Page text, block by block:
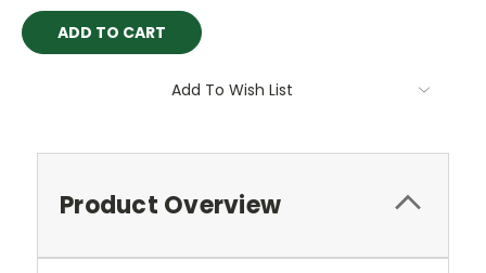
Add To Wish List
Product Overview